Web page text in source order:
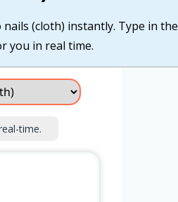
(cloth) instantly. Type in the
you in real time.
time.